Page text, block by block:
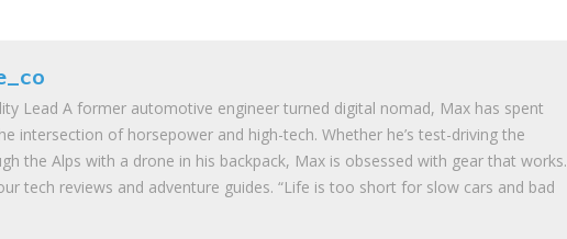
Lead A former automotive engineer turned digital nomad, Max has spent
intersection of horsepower and high-tech. Whether he’s test-driving the
the Alps with a drone in his backpack, Max is obsessed with gear that works.
tech reviews and adventure guides. “Life is too short for slow cars and bad